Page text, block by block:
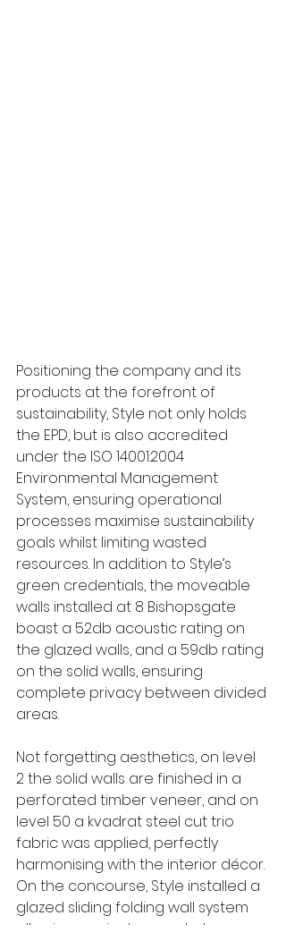
Positioning the company and its
products at the forefront of
sustainability, Style not only holds
the EPD, but is also accredited
under the ISO 14001:2004
Environmental Management
System, ensuring operational
processes maximise sustainability
goals whilst limiting wasted
resources. In addition to Style’s
green credentials, the moveable
walls installed at 8 Bishopsgate
boast a 52db acoustic rating on
the glazed walls, and a 59db rating
on the solid walls, ensuring
complete privacy between divided
areas.
Not forgetting aesthetics, on level
2 the solid walls are finished in a
perforated timber veneer, and on
level 50 a kvadrat steel cut trio
fabric was applied, perfectly
harmonising with the interior décor.
On the concourse, Style installed a
glazed sliding folding wall system
allowing a private area to be